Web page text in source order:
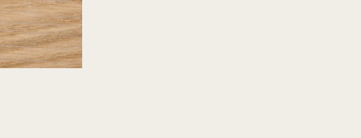
but degrades faster
colour tones can slow
post-installation.